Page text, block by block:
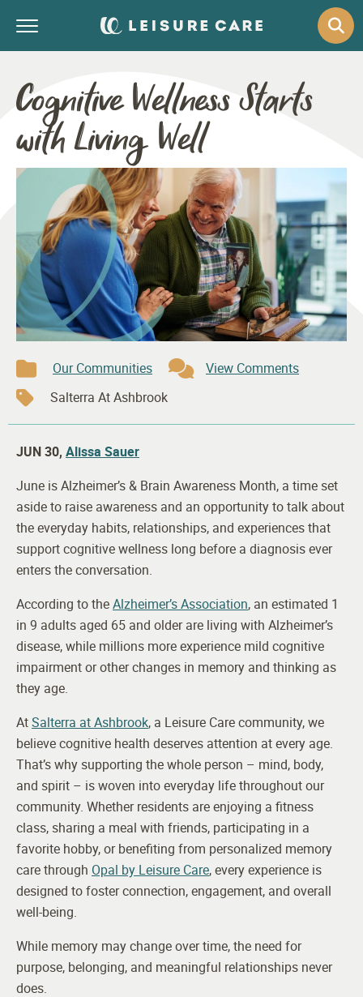
Cognitive Wellness Starts
with Living Well
Our Communities
View Comments
Salterra At Ashbrook
JUN 30, Alissa Sauer
June is Alzheimer’s & Brain Awareness Month, a time set
aside to raise awareness and an opportunity to talk about
the everyday habits, relationships, and experiences that
support cognitive wellness long before a diagnosis ever
enters the conversation.
According to theAlzheimer’s Association, an estimated 1
in 9 adults aged 65 and older are living with Alzheimer’s
disease, while millions more experience mild cognitive
impairment or other changes in memory and thinking as
they age.
AtSalterra at Ashbrook, a Leisure Care community, we
believe cognitive health deserves attention at every age.
That’s why supporting the whole person – mind, body,
and spirit – is woven into everyday life throughout our
community. Whether residents are enjoying a fitness
class, sharing a meal with friends, participating in a
favorite hobby, or benefiting from personalized memory
care through Opal by Leisure Care, every experience is
designed to foster connection, engagement, and overall
well-being.
While memory may change over time, the need for
purpose, belonging, and meaningful relationships never
does.